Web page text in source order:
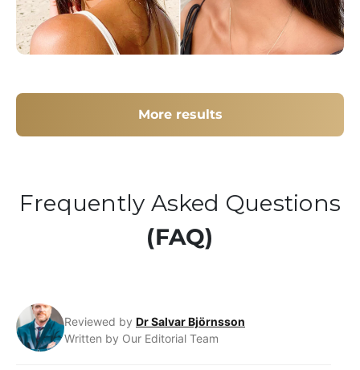
More results
Frequently Asked Questions
(FAQ)
Reviewed by Dr Salvar Björnsson
Written by Our Editorial Team